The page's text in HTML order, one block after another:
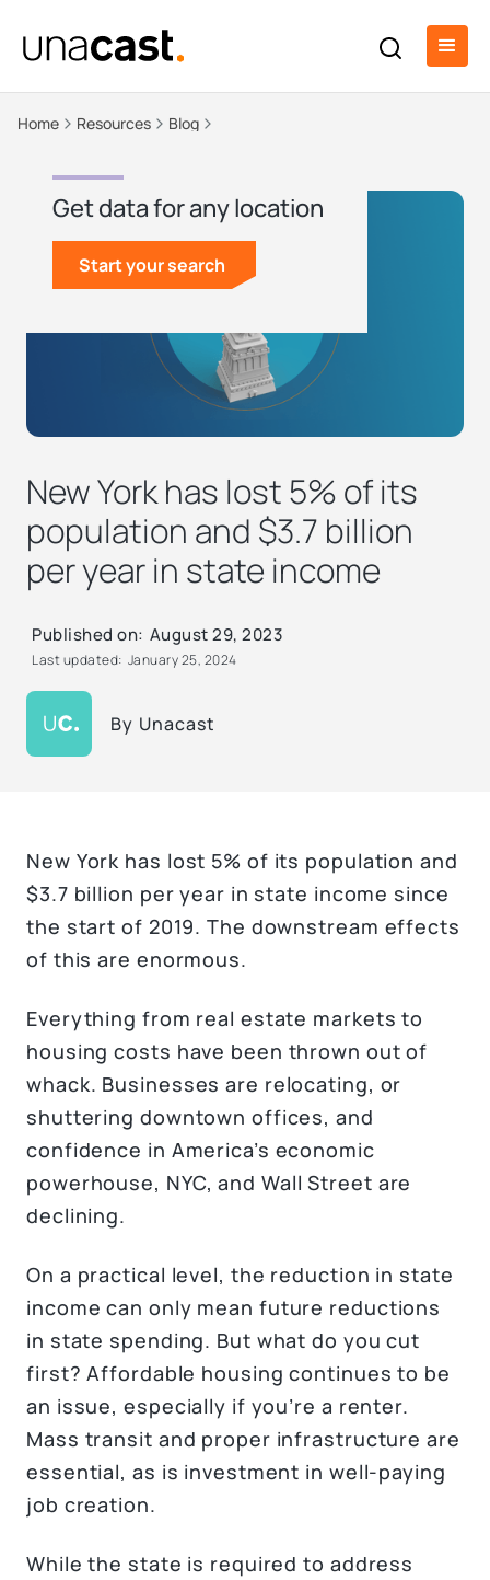
Home Resources Blog
New York has lost 5% of its
population and $3.7 billion
per year in state income
By Unacast
Published on: August 29, 2023
Last updated: January 25, 2024
Get data for any location
Start your search
New York has lost 5% of its population and
$3.7 billion per year in state income since
the start of 2019. The downstream effects
of this are enormous.
Everything from real estate markets to
housing costs have been thrown out of
whack. Businesses are relocating, or
shuttering downtown offices, and
confidence in America’s economic
powerhouse, NYC, and Wall Street are
declining.
On a practical level, the reduction in state
income can only mean future reductions
in state spending. But what do you cut
first? Affordable housing continues to be
an issue, especially if you’re a renter.
Mass transit and proper infrastructure are
essential, as is investment in well-paying
job creation.
While the state is required to address